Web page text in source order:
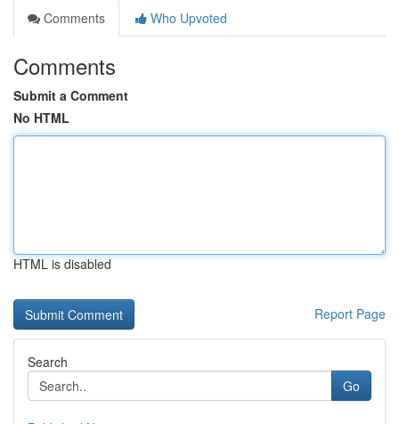
Comments
Who Upvoted
Comments
Submit a Comment
No HTML
HTML is disabled
Report Page
Search
Go